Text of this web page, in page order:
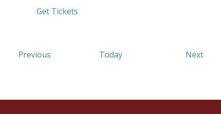
Get Tickets
PreviousEvents Today Next